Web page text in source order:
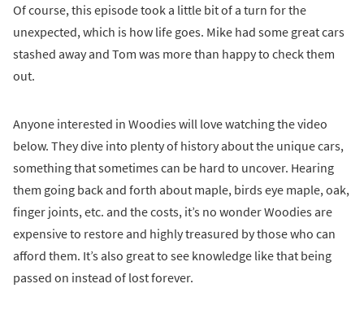
Of course, this episode took a little bit of a turn for the
unexpected, which is how life goes. Mike had some great cars
stashed away and Tom was more than happy to check them
out.
Anyone interested in Woodies will love watching the video
below. They dive into plenty of history about the unique cars,
something that sometimes can be hard to uncover. Hearing
them going back and forth about maple, birds eye maple, oak,
finger joints, etc. and the costs, it’s no wonder Woodies are
expensive to restore and highly treasured by those who can
afford them. It’s also great to see knowledge like that being
passed on instead of lost forever.